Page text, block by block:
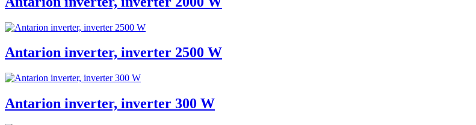
Antarion inverter, inverter 2500 W
Antarion inverter, inverter 300 W